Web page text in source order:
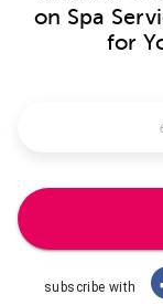
on Spa
for
subscribe with